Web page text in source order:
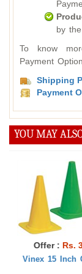
by
To know
Payment
Shipping
Payment
YOU MAY
- 3